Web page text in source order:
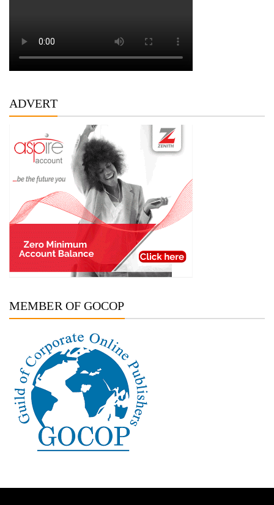
ADVERT
MEMBER OF GOCOP